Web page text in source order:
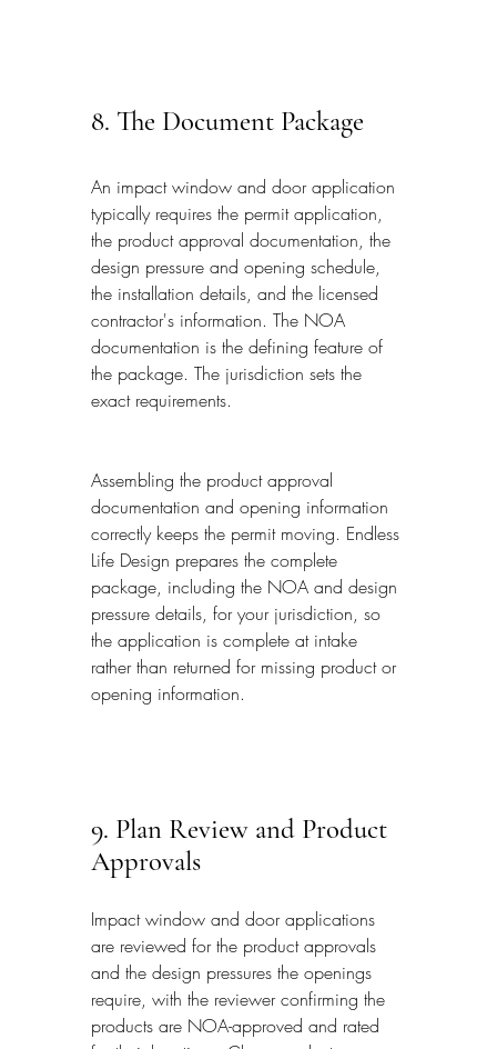
8. The Document Package
An impact window and door application
typically requires the permit application,
the product approval documentation, the
design pressure and opening schedule,
the installation details, and the licensed
contractor's information. The NOA
documentation is the defining feature of
the package. The jurisdiction sets the
exact requirements.
Assembling the product approval
documentation and opening information
correctly keeps the permit moving. Endless
Life Design prepares the complete
package, including the NOA and design
pressure details, for your jurisdiction, so
the application is complete at intake
rather than returned for missing product or
opening information.
9. Plan Review and Product
Approvals
Impact window and door applications
are reviewed for the product approvals
and the design pressures the openings
require, with the reviewer confirming the
products are NOA-approved and rated